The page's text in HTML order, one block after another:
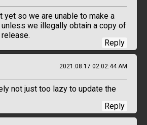
yet so we are unable to make a
unless we illegally obtain a copy of
Reply
2021.08.17 02:02:44 AM
not just too lazy to update the
Reply